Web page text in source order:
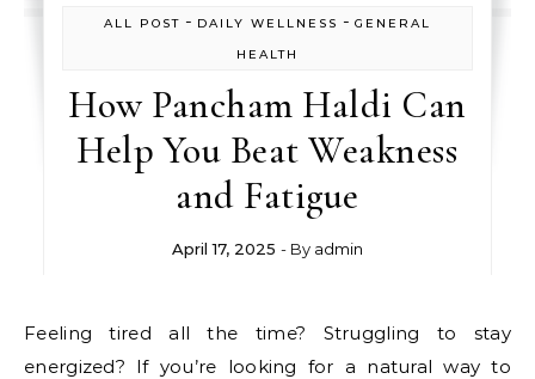
ALL POST - DAILY WELLNESS - GENERAL
HEALTH
How Pancham Haldi Can
Help You Beat Weakness
and Fatigue
April 17, 2025 - By admin
Feeling tired all the time? Struggling to stay
energized? If you’re looking for a natural way to